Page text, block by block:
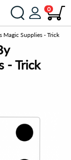
0
Magic Supplies - Trick
- Trick